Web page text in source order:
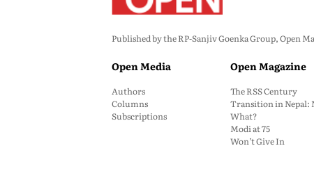
Published by the RP-Sanjiv Goenka Group, Open
Open Media
Authors
Columns
Subscriptions
Open Magazine
The RSS Century
Transition in Nepal:
What?
Modi at 75
Won’t Give In